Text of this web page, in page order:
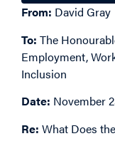
From: David Gray
To: The
Employment,
Inclusion
Date: November
Re: What Does